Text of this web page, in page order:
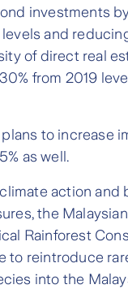
investments
and
of direct real
from 2019
to increase
as well.
action and
the
Rainforest
to reintroduce
into the